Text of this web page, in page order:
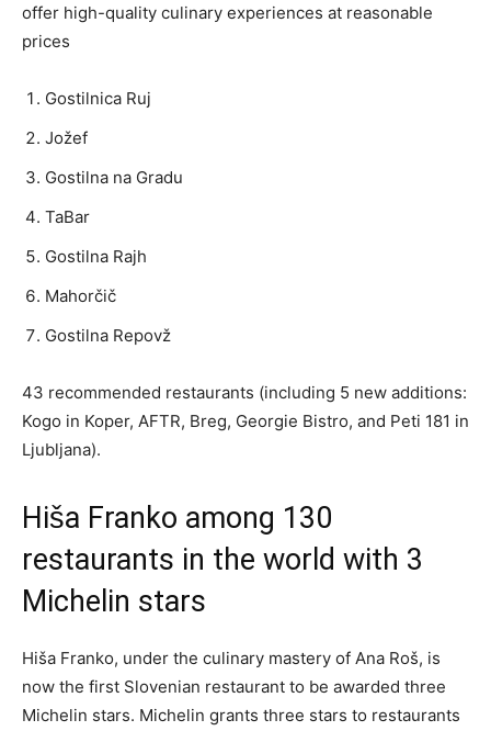
offer high-quality culinary experiences at reasonable
prices
Gostilnica Ruj
Jožef
Gostilna na Gradu
TaBar
Gostilna Rajh
Mahorčič
Gostilna Repovž
43 recommended restaurants (including 5 new additions:
Kogo in Koper, AFTR, Breg, Georgie Bistro, and Peti 181 in
Ljubljana).
Hiša Franko among 130
restaurants in the world with 3
Michelin stars
Hiša Franko, under the culinary mastery of Ana Roš, is
now the first Slovenian restaurant to be awarded three
Michelin stars. Michelin grants three stars to restaurants